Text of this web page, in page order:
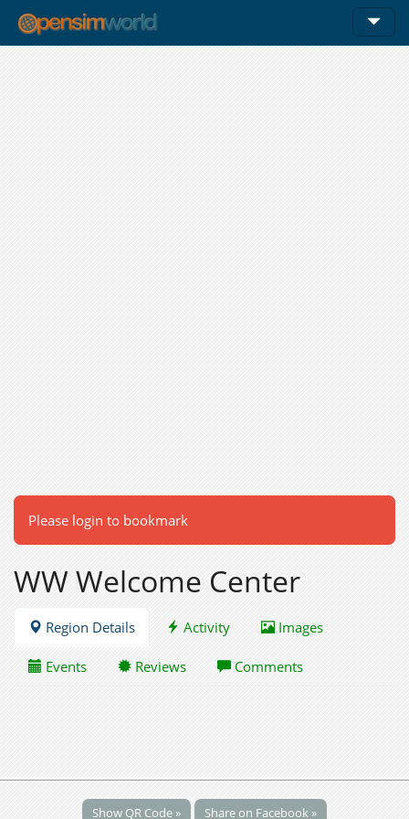
Please login to bookmark
WW Welcome Center
Region Details Activity Images
Events Reviews Comments
Show QR Code » Share on Facebook »